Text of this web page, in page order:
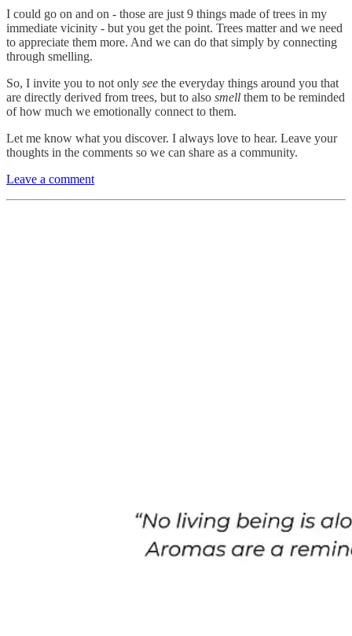
I could go on and on - those are just 9 things made of trees in my
immediate vicinity - but you get the point. Trees matter and we need
to appreciate them more. And we can do that simply by connecting
through smelling.
So, I invite you to not only see the everyday things around you that
are directly derived from trees, but to also smell them to be reminded
of how much we emotionally connect to them.
Let me know what you discover. I always love to hear. Leave your
thoughts in the comments so we can share as a community.
Leave a comment